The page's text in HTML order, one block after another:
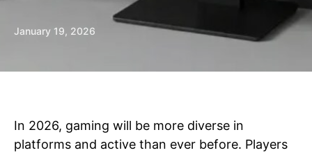
January 19, 2026
In 2026, gaming will be more diverse in
platforms and active than ever before. Players